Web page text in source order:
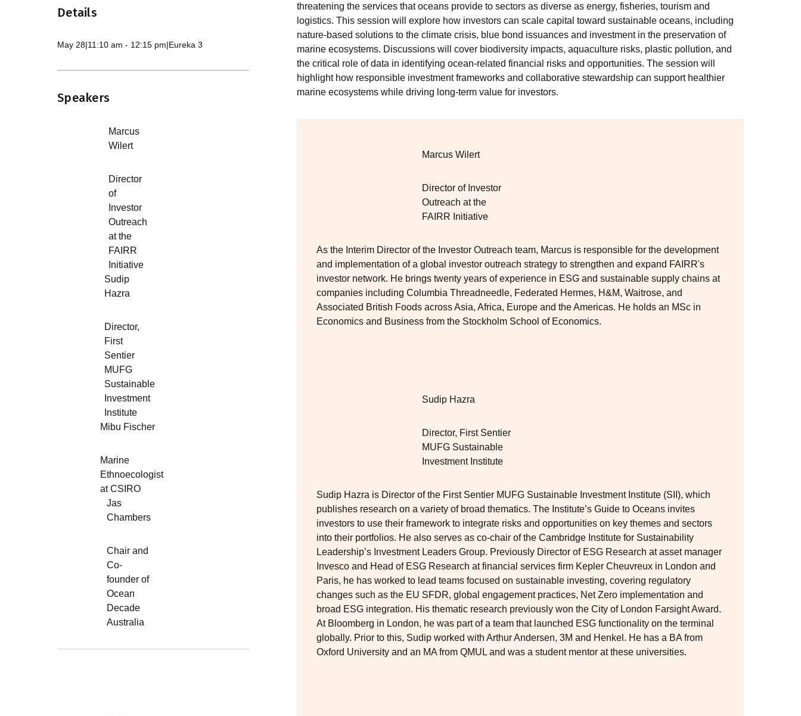
Details
May 28|11:10 am - 12:15 pm|Eureka 3
Speakers
Marcus
Wilert
Director
of
Investor
Outreach
at the
FAIRR
Initiative
Sudip
Hazra
Director,
First
Sentier
MUFG
Sustainable
Investment
Institute
Mibu Fischer
Marine
Ethnoecologist
at CSIRO
Jas
Chambers
Chair and
Co-
founder of
Ocean
Decade
Australia
threatening the services that oceans provide to sectors as diverse as energy, fisheries, tourism and
logistics. This session will explore how investors can scale capital toward sustainable oceans, including
nature-based solutions to the climate crisis, blue bond issuances and investment in the preservation of
marine ecosystems. Discussions will cover biodiversity impacts, aquaculture risks, plastic pollution, and
the critical role of data in identifying ocean‑related financial risks and opportunities. The session will
highlight how responsible investment frameworks and collaborative stewardship can support healthier
marine ecosystems while driving long‑term value for investors.
Marcus Wilert
Director of Investor
Outreach at the
FAIRR Initiative
As the Interim Director of the Investor Outreach team, Marcus is responsible for the development
and implementation of a global investor outreach strategy to strengthen and expand FAIRR's
investor network. He brings twenty years of experience in ESG and sustainable supply chains at
companies including Columbia Threadneedle, Federated Hermes, H&M, Waitrose, and
Associated British Foods across Asia, Africa, Europe and the Americas. He holds an MSc in
Economics and Business from the Stockholm School of Economics.
Sudip Hazra
Director, First Sentier
MUFG Sustainable
Investment Institute
Sudip Hazra is Director of the First Sentier MUFG Sustainable Investment Institute (SII), which
publishes research on a variety of broad thematics. The Institute’s Guide to Oceans invites
investors to use their framework to integrate risks and opportunities on key themes and sectors
into their portfolios. He also serves as co-chair of the Cambridge Institute for Sustainability
Leadership’s Investment Leaders Group. Previously Director of ESG Research at asset manager
Invesco and Head of ESG Research at financial services firm Kepler Cheuvreux in London and
Paris, he has worked to lead teams focused on sustainable investing, covering regulatory
changes such as the EU SFDR, global engagement practices, Net Zero implementation and
broad ESG integration. His thematic research previously won the City of London Farsight Award.
At Bloomberg in London, he was part of a team that launched ESG functionality on the terminal
globally. Prior to this, Sudip worked with Arthur Andersen, 3M and Henkel. He has a BA from
Oxford University and an MA from QMUL and was a student mentor at these universities.